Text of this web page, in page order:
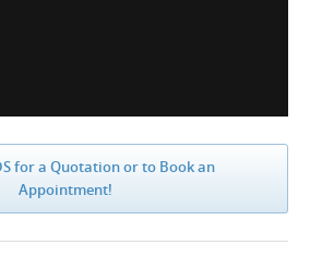
for a Quotation or to Book an
Appointment!